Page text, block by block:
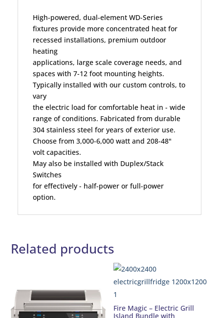
High-powered, dual-element WD-Series
fixtures provide more concentrated heat for
recessed installations, premium outdoor
heating
applications, large scale coverage needs, and
spaces with 7-12 foot mounting heights.
Typically installed with our custom controls, to
vary
the electric load for comfortable heat in - wide
range of conditions. Fabricated from durable
304 stainless steel for years of exterior use.
Choose from 3,000-6,000 watt and 208-48"
volt capacities.
May also be installed with Duplex/Stack
Switches
for effectively - half-power or full-power
option.
Related products
Fire Magic – Electric Grill
Island Bundle with